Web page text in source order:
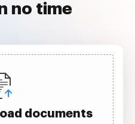
no time
documents